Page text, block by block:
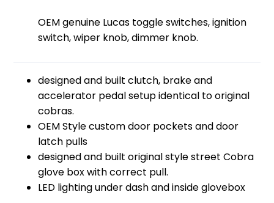
OEM genuine Lucas toggle switches, ignition
switch, wiper knob, dimmer knob.
designed and built clutch, brake and
accelerator pedal setup identical to original
cobras.
OEM Style custom door pockets and door
latch pulls
designed and built original style street Cobra
glove box with correct pull.
LED lighting under dash and inside glovebox